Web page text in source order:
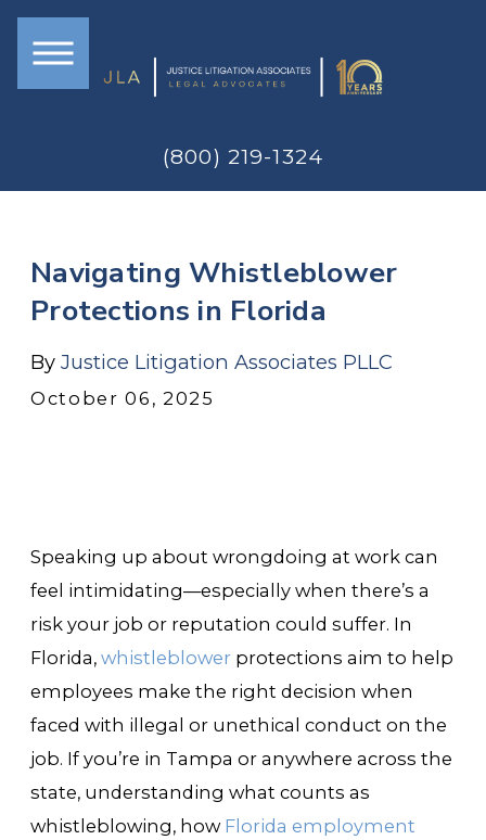
(800) 219-1324
Navigating Whistleblower
Protections in Florida
ByJustice Litigation Associates PLLC
October 06, 2025
Speaking up about wrongdoing at work can
feel intimidating—especially when there’s a
risk your job or reputation could suffer. In
Florida,whistleblower protections aim to help
employees make the right decision when
faced with illegal or unethical conduct on the
job. If you’re in Tampa or anywhere across the
state, understanding what counts as
whistleblowing, how Florida employment